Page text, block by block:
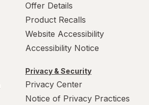
Offer Details
Product Recalls
Website Accessibility
Accessibility Notice
Privacy & Security
Privacy Center
Notice of Privacy Practices